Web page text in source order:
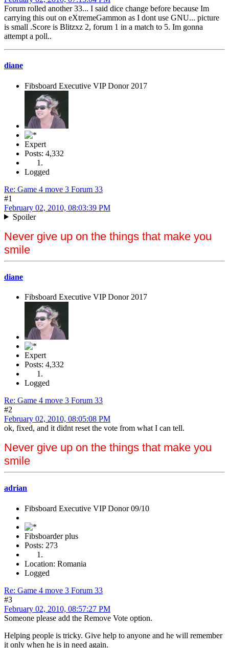
Forum rolled another 33... I said dice change before because Im
carrying this out on eXtremeGammon as I dont use GNU... picture
is small .Score is Blitzxz 2, forum 1 in a match to 5. Im gonna
attempt a poll..
diane
Fibsboard Executive VIP Donor 2017
Expert
Posts: 4,332
Logged
Re: Game 4 move 3 Forum 33
#1
February 02, 2010, 08:03:39 PM
Spoiler
Never give up on the things that make you
smile
diane
Fibsboard Executive VIP Donor 2017
Expert
Posts: 4,332
Logged
Re: Game 4 move 3 Forum 33
#2
February 02, 2010, 08:05:08 PM
ok, fixed, and it didnt reset the vote from what I can tell.
Never give up on the things that make you
smile
adrian
Fibsboard Executive VIP Donor 09/10
Fibsboarder plus
Posts: 273
Location: Romania
Logged
Re: Game 4 move 3 Forum 33
#3
February 02, 2010, 08:57:27 PM
Someone please add the Remove Vote option.
Helping people is tricky. Give help to anyone and he will remember
it only when he is in need again.